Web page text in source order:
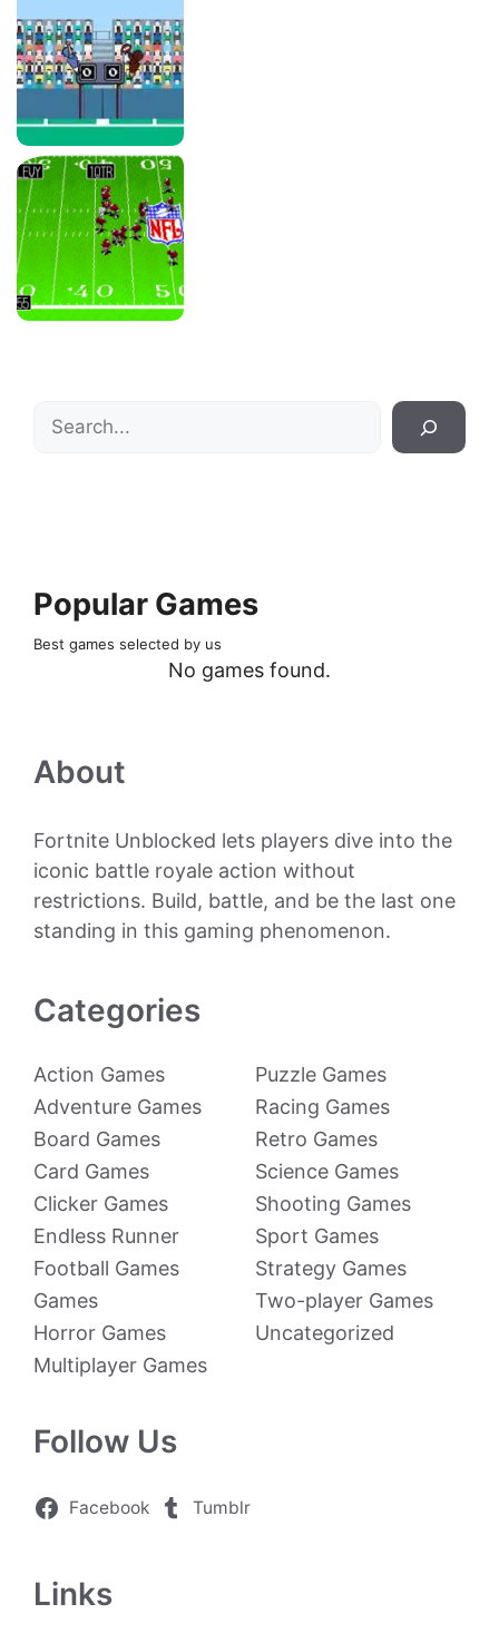
Search
Popular Games
Best games selected by us
No games found.
About
Fortnite Unblocked lets players dive into the
iconic battle royale action without
restrictions. Build, battle, and be the last one
standing in this gaming phenomenon.
Categories
Action Games
Adventure Games
Board Games
Card Games
Clicker Games
Endless Runner
Football Games
Games
Horror Games
Multiplayer Games
Puzzle Games
Racing Games
Retro Games
Science Games
Shooting Games
Sport Games
Strategy Games
Two-player Games
Uncategorized
Follow Us
Facebook Tumblr
Links